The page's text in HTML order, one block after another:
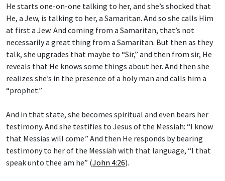
He starts one-on-one talking to her, and she’s shocked that
He, a Jew, is talking to her, a Samaritan. And so she calls Him
at first a Jew. And coming from a Samaritan, that’s not
necessarily a great thing from a Samaritan. But then as they
talk, she upgrades that maybe to “Sir,” and then from sir, He
reveals that He knows some things about her. And then she
realizes she’s in the presence of a holy man and calls him a
“prophet.”
And in that state, she becomes spiritual and even bears her
testimony. And she testifies to Jesus of the Messiah: “I know
that Messias will come.” And then He responds by bearing
testimony to her of the Messiah with that language, “I that
speak unto thee am he” (John 4:26).